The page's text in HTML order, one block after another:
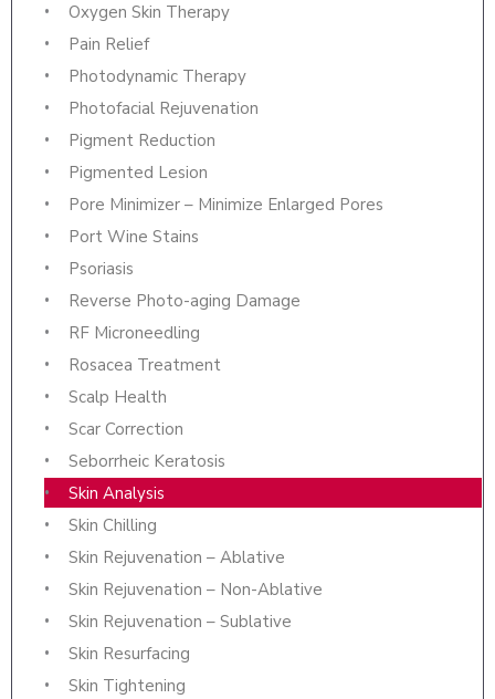
Oxygen Skin Therapy
Pain Relief
Photodynamic Therapy
Photofacial Rejuvenation
Pigment Reduction
Pigmented Lesion
Pore Minimizer – Minimize Enlarged Pores
Port Wine Stains
Psoriasis
Reverse Photo-aging Damage
RF Microneedling
Rosacea Treatment
Scalp Health
Scar Correction
Seborrheic Keratosis
Skin Analysis
Skin Chilling
Skin Rejuvenation – Ablative
Skin Rejuvenation – Non-Ablative
Skin Rejuvenation – Sublative
Skin Resurfacing
Skin Tightening